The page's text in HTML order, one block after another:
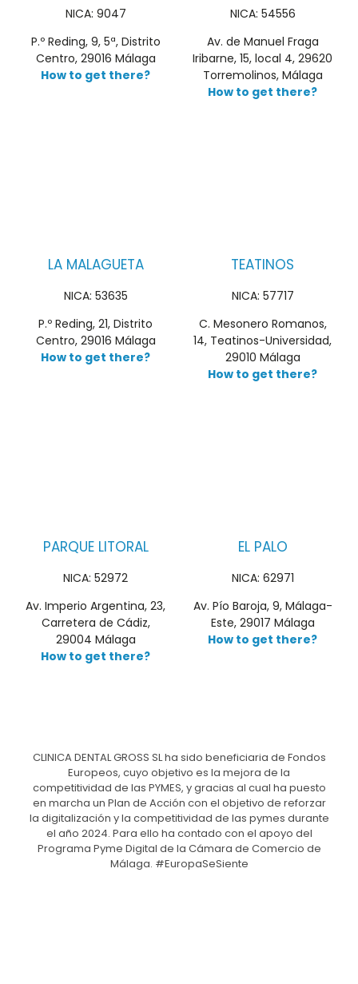
NICA: 9047
P.º Reding, 9, 5ª, Distrito
Centro, 29016 Málaga
How to get there?
NICA: 54556
Av. de Manuel Fraga
Iribarne, 15, local 4, 29620
Torremolinos, Málaga
How to get there?
LA MALAGUETA
NICA: 53635
P.º Reding, 21, Distrito
Centro, 29016 Málaga
How to get there?
TEATINOS
NICA: 57717
C. Mesonero Romanos,
14, Teatinos-Universidad,
29010 Málaga
How to get there?
PARQUE LITORAL
NICA: 52972
Av. Imperio Argentina, 23,
Carretera de Cádiz,
29004 Málaga
How to get there?
EL PALO
NICA: 62971
Av. Pío Baroja, 9, Málaga-
Este, 29017 Málaga
How to get there?
CLINICA DENTAL GROSS SL ha sido beneficiaria de Fondos
Europeos, cuyo objetivo es la mejora de la
competitividad de las PYMES, y gracias al cual ha puesto
en marcha un Plan de Acción con el objetivo de reforzar
la digitalización y la competitividad de las pymes durante
el año 2024. Para ello ha contado con el apoyo del
Programa Pyme Digital de la Cámara de Comercio de
Málaga. #EuropaSeSiente